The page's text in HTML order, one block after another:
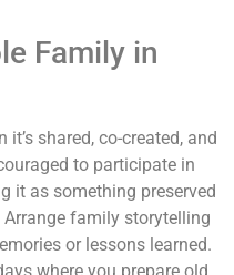
Family in
shared, co-created, and
to participate in
it as something preserved
family storytelling
or lessons learned.